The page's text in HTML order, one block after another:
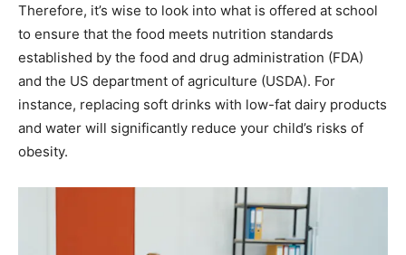
Therefore, it’s wise to look into what is offered at school
to ensure that the food meets nutrition standards
established by the food and drug administration (FDA)
and the US department of agriculture (USDA). For
instance, replacing soft drinks with low-fat dairy products
and water will significantly reduce your child’s risks of
obesity.